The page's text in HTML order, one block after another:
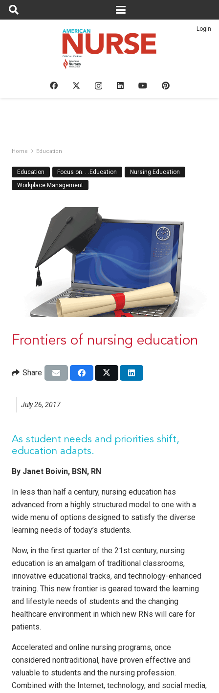
Login
Home Education
Education Focus on. . .Education
Nursing Education
Workplace Management
Frontiers of nursing education
Share
July 26, 2017
As student needs and priorities shift,
education adapts.
By Janet Boivin, BSN, RN
In less than half a century, nursing education has
advanced from a highly structured model to one with a
wide menu of options designed to satisfy the diverse
learning needs of today’s students.
Now, in the first quarter of the 21st century, nursing
education is an amalgam of traditional classrooms,
innovative educational tracks, and technology-enhanced
training. This new frontier is geared toward the learning
and lifestyle needs of students and the changing
healthcare environment in which new RNs will care for
patients.
Accelerated and online nursing programs, once
considered nontraditional, have proven effective and
valuable to students and the nursing profession.
Combined with the Internet, technology, and social media,